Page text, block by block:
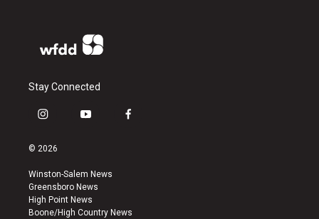
Stay Connected
i
s
a
g
r
a
y
u
b
e
f
k
© 2026
Winston-Salem News
Greensboro News
High Point News
Boone/High Country News